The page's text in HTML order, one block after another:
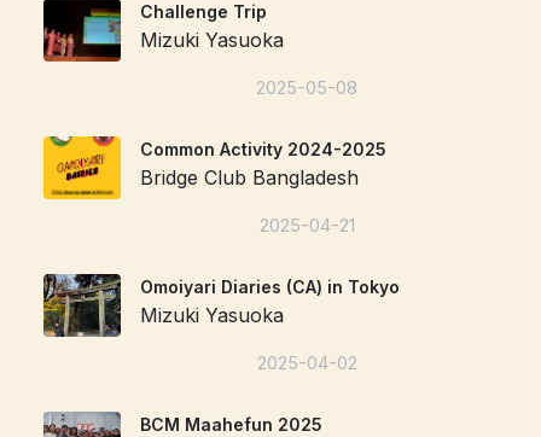
Challenge Trip
Mizuki Yasuoka
2025-05-08
Common Activity 2024-2025
Bridge Club Bangladesh
2025-04-21
Omoiyari Diaries (CA) in Tokyo
Mizuki Yasuoka
2025-04-02
BCM Maahefun 2025